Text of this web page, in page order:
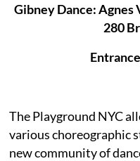
Gibney Dance:
280
The Playground NYC
various choreographic
new community of